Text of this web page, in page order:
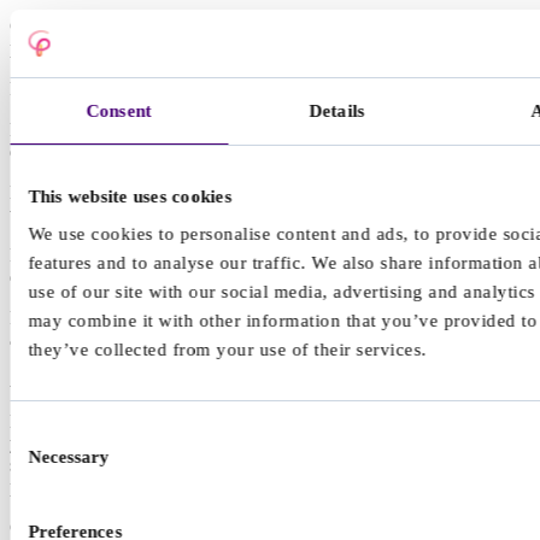
Consent Details
This website uses cookies
We use cookies to personalise content and ads, to provide
features and to analyse our traffic. We also share information
use of our site with our social media, advertising and analytics
may combine it with other information that you’ve provided
they’ve collected from your use of their services.
Consent
Selection
Necessary
Preferences
Getting overwhelmed by organisation, admin, or day to day
planning
Finding it hard to start tasks, even when they matter to you
Feeling like you have to use pressure or urgency to get anything
done
Losing track of time, running late, or misjudging how long things
will take
Forgetting things, misplacing items, or missing small but important
details
Feeling emotions quickly and strongly, then feeling drained
afterwards
Many adults discover they have ADHD later in life. This can follow
years of feeling like you are trying harder than other people to do the
same things, or noticing familiar traits in a neurodivergent child,
partner, or friend.
Considering that you might have ADHD can bring relief and self-